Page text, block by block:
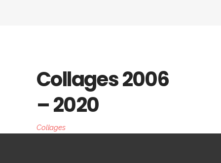
Collages 2006
– 2020
Collages